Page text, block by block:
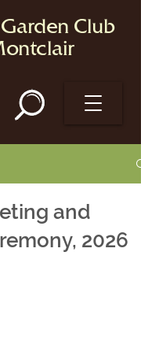
Club
and
2026